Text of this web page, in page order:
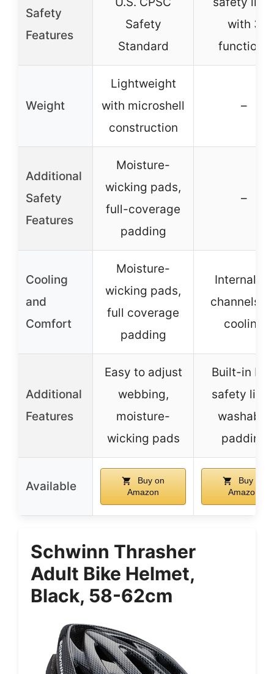
Safety
Features
Safety
Standard
with 3
functions
Weight
Lightweight
with microshell
construction
–
Additional
Safety
Features
Moisture-
wicking pads,
full-coverage
padding
–
Cooling
and
Comfort
Moisture-
wicking pads,
full coverage
padding
Internal air
channels
cooling
Additional
Features
Easy to adjust
webbing,
moisture-
wicking pads
Built-in
safety
washable
padding
Available
Buy on
Amazon
Buy on
Amazon
Schwinn Thrasher
Adult Bike Helmet,
Black, 58-62cm